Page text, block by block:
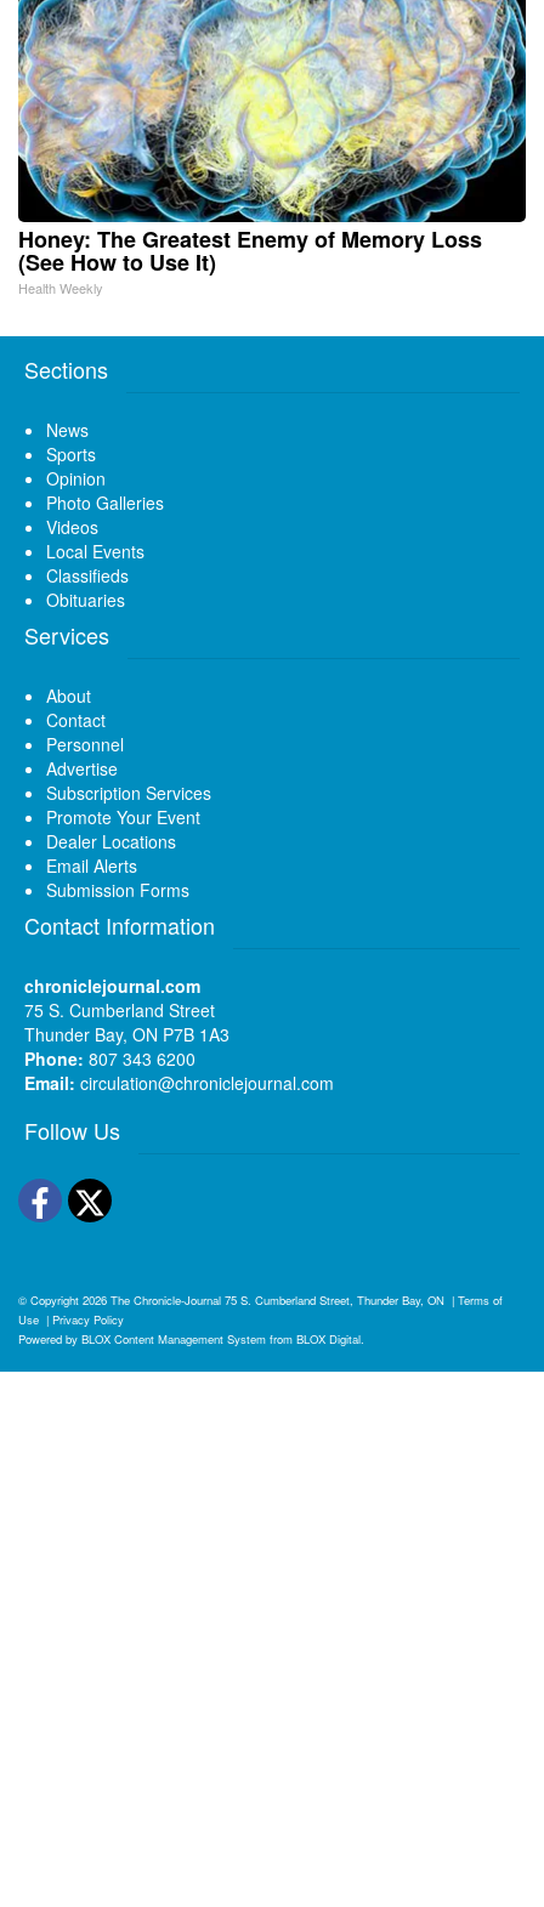
Honey: The Greatest Enemy of Memory Loss
(See How to Use It)
Health Weekly
Sections
News
Sports
Opinion
Photo Galleries
Videos
Local Events
Classifieds
Obituaries
Services
About
Contact
Personnel
Advertise
Subscription Services
Promote Your Event
Dealer Locations
Email Alerts
Submission Forms
Contact Information
chroniclejournal.com
75 S. Cumberland Street
Thunder Bay, ON P7B 1A3
Phone: 807 343 6200
Email: circulation@chroniclejournal.com
Follow Us
Facebook
Twitter
© Copyright 2026 The Chronicle-Journal 75 S. Cumberland Street, Thunder Bay, ON | Terms of
Use | Privacy Policy
Powered by BLOX Content Management System from BLOX Digital